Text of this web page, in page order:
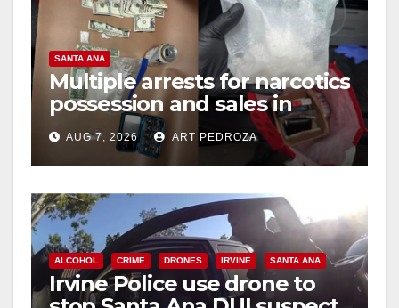
e
o
SANTA ANA
Multiple arrests for narcotics
possession and sales in
coastal OC
AUG 7, 2026 ART PEDROZA
ALCOHOL CRIME DRONES IRVINE SANTA ANA
Irvine Police use drone to